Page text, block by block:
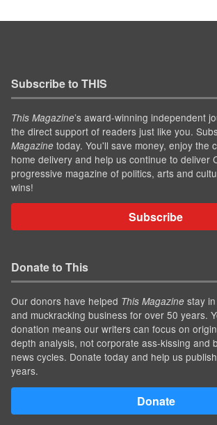
Subscribe to THIS
This Magazine’s award-winning independent
the direct support of readers just like you.
Magazine today. You'll save money, enjoy the
home delivery and help us continue to deliver
progressive magazine of politics, arts and
wins!
Subscribe
Donate to This
Our donors have helped This Magazine stay
and muckracking business for over 50 years.
donation means our writers can focus on
depth analysis, not corporate ass-kissing and
news cycles. Donate today and help us
years.
Donate